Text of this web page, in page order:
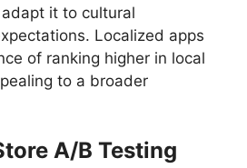
adapt it to cultural
Localized apps
of ranking higher in local
to a broader
A/B Testing